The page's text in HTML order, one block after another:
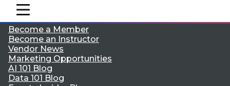
mobile toggle line
mobile toggle line
mobile toggle line
TDWI Europe
Engage
Become a Member
Become an Instructor
Vendor News
Marketing Opportunities
AI 101 Blog
Data 101 Blog